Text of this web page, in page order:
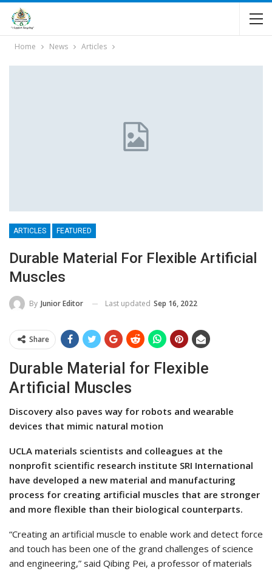
Home News Articles
ARTICLES FEATURED
Durable Material For Flexible Artificial
Muscles
By Junior Editor Last updated Sep 16, 2022
Share
Durable Material for Flexible
Artificial Muscles
Discovery also paves way for robots and wearable
devices that mimic natural motion
UCLA materials scientists and colleagues at the
nonprofit scientific research institute SRI International
have developed a new material and manufacturing
process for creating artificial muscles that are stronger
and more flexible than their biological counterparts.
“Creating an artificial muscle to enable work and detect force
and touch has been one of the grand challenges of science
and engineering,” said Qibing Pei, a professor of materials